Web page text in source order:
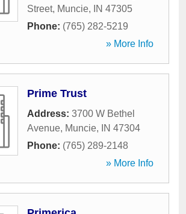
Street, Muncie, IN 47305
Phone: (765) 282-5219
» More Info
Prime Trust
Address: 3700 W Bethel
Avenue, Muncie, IN 47304
Phone: (765) 289-2148
» More Info